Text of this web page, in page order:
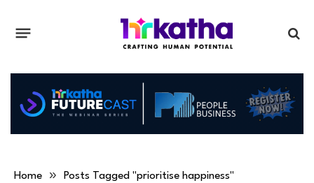
Home » Posts Tagged "prioritise happiness"